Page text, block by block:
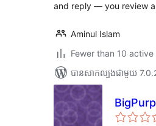
and reply — you review
Aminul Islam
Fewer than 10
បាន​សាកល្បង​ជាមួយ